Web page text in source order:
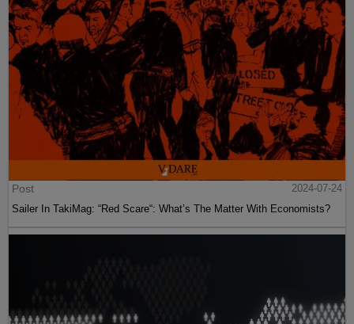
Post
2024-07-24
Sailer In TakiMag: “Red Scare“: What’s The Matter With Economists?